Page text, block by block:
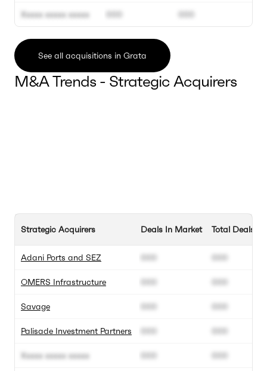
Xxxxx xxxxx xxxxx 000 000
See all acquisitions in Grata
M&A Trends - Strategic Acquirers
Strategic Acquirers
Adani Ports and SEZ
OMERS Infrastructure
Savage
Palisade Investment Partners
Xxxxx xxxxx xxxxx
Deals In Market
000
000
000
000
000
Total Deals
000
000
000
000
000